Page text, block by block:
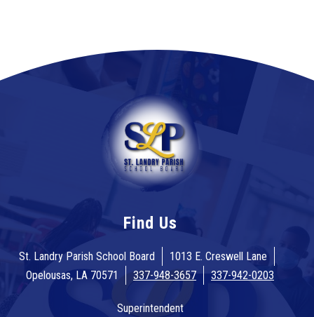
Find Us
St. Landry Parish School Board
1013 E. Creswell Lane
Opelousas, LA 70571
337-948-3657 337-942-0203
Superintendent